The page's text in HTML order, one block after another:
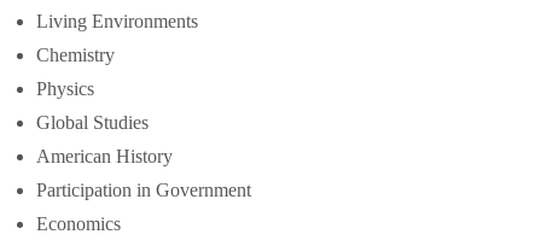
Living Environments
Chemistry
Physics
Global Studies
American History
Participation in Government
Economics